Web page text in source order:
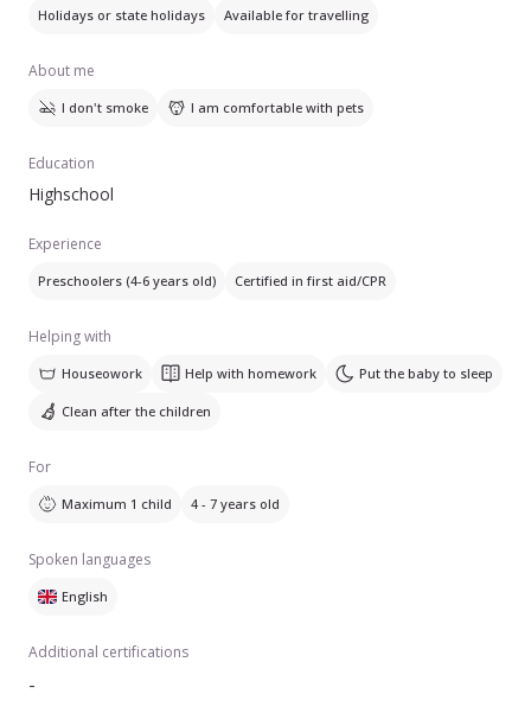
Holidays or state holidays Available for travelling
About me
I don't smoke I am comfortable with pets
Education
Highschool
Experience
Preschoolers (4-6 years old) Certified in first aid/CPR
Helping with
Houseowork Help with homework Put the baby to sleep
Clean after the children
For
Maximum 1 child 4 - 7 years old
Spoken languages
English
Additional certifications
-